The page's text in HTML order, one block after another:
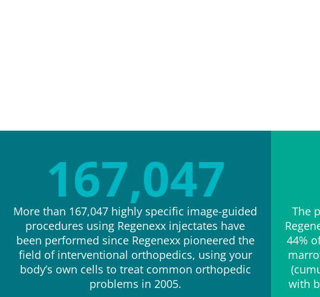
167,047
More than 167,047 highly specific image-guided
procedures using Regenexx injectates have
been performed since Regenexx pioneered the
field of interventional orthopedics, using your
body’s own cells to treat common orthopedic
problems in 2005.
The
44%
with